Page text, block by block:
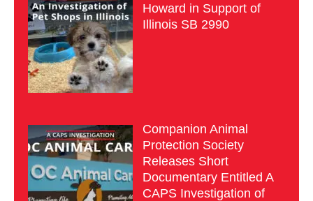
Howard in Support of
Illinois SB 2990
Companion Animal
Protection Society
Releases Short
Documentary Entitled A
CAPS Investigation of